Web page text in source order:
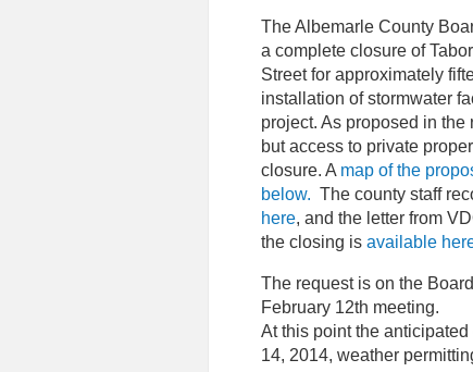
The Albemarle County
a complete closure of
Street for approximately
installation of stormwater
project. As proposed in
but access to private
closure. A map of the
below. The county staff
here, and the letter from
the closing is available
The request is on the
February 12th meeting.
At this point the
14, 2014, weather